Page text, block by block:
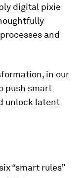
digital pixie
and
in our
push smart
unlock latent
“smart rules”